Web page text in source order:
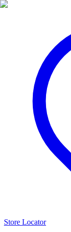
Store Locator